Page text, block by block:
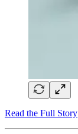
Read the Full Story